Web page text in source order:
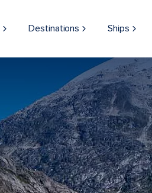
Destinations Ships